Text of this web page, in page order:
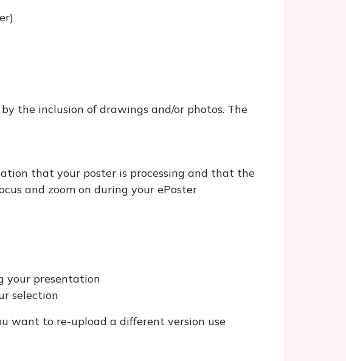
the inclusion of drawings and/or photos. The
that your poster is processing and that the
and zoom on during your ePoster
your presentation
selection
want to re-upload a different version use